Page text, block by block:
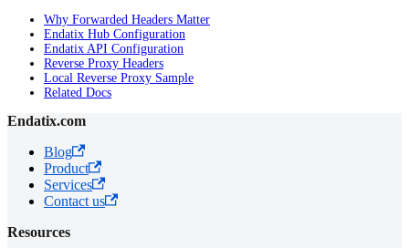
Why Forwarded Headers Matter
Endatix Hub Configuration
Endatix API Configuration
Reverse Proxy Headers
Local Reverse Proxy Sample
Related Docs
Endatix.com
Blog
Product
Services
Contact us
Resources